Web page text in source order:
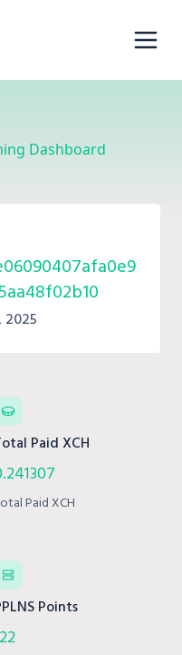
Dashboard
2025
Paid XCH
Paid XCH
Points